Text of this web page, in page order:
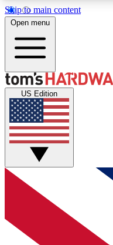
Skip to main content
MEMBER
Get started with
discussions.
Open menu
US Edition